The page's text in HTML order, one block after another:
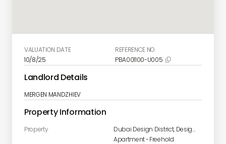
VALUATION DATE
10/8/25
REFERENCE NO.
PBA001100-U005 
Landlord Details
MERGEN MANDZHIEV
Property Information
Property
Dubai Design District, Design Quarter A Unit 1906
Apartment-Freehold